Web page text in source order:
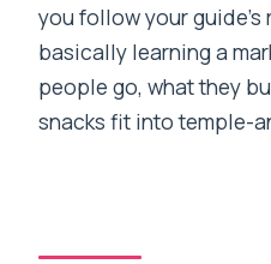
you follow your guide’s
basically learning a
people go, what they
snacks fit into temple-